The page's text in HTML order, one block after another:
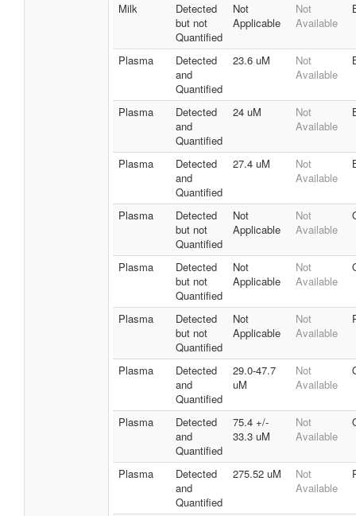
Milk
Detected
but not
Quantified
Not
Applicable
Not
Available
Plasma
Detected
and
Quantified
23.6 uM
Not
Available
Plasma
Detected
and
Quantified
24 uM
Not
Available
Plasma
Detected
and
Quantified
27.4 uM
Not
Available
Plasma
Detected
but not
Quantified
Not
Applicable
Not
Available
Plasma
Detected
but not
Quantified
Not
Applicable
Not
Available
Plasma
Detected
but not
Quantified
Not
Applicable
Not
Available
Plasma
Detected
and
Quantified
29.0-47.7
uM
Not
Available
Plasma
Detected
and
Quantified
75.4 +/-
33.3 uM
Not
Available
Plasma
Detected
and
Quantified
275.52 uM
Not
Available